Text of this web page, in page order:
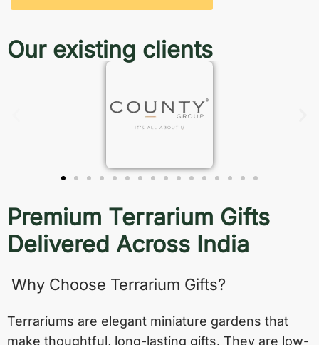
Our existing clients
Premium Terrarium Gifts
Delivered Across India
Why Choose Terrarium Gifts?
Terrariums are elegant miniature gardens that
make thoughtful, long-lasting gifts. They are low-